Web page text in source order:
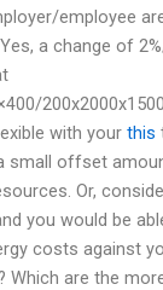
employee
a change of
with your this
offset
Or,
you would be
costs against
are the